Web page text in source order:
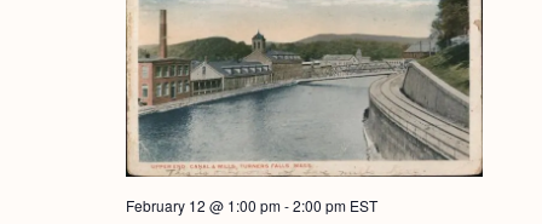
February 12 @ 1:00 pm-2:00 pm EST